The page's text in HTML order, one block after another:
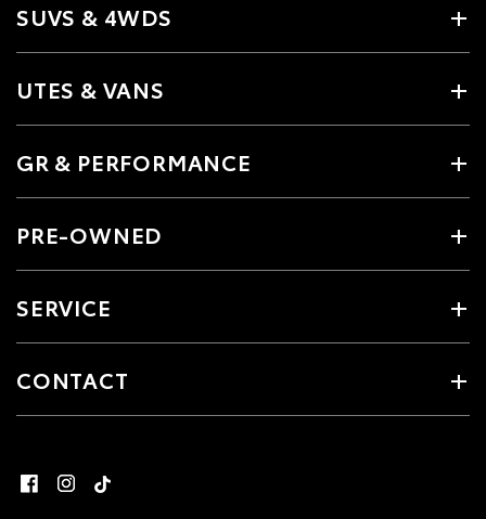
SUVS & 4WDS
UTES & VANS
GR & PERFORMANCE
PRE-OWNED
SERVICE
CONTACT